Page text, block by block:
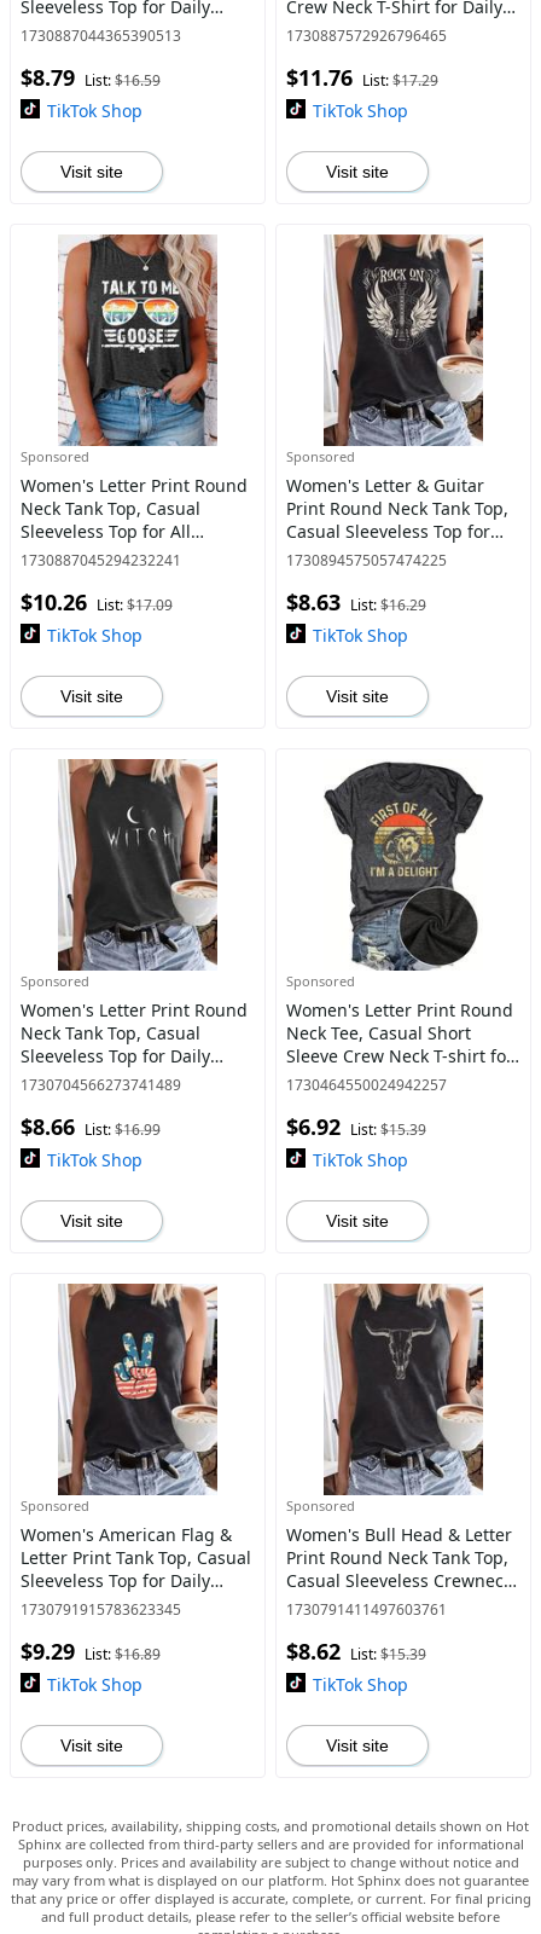
Sleeveless Top for Daily
Wear, Ladies Clothes for All
1730887044365390513
$8.79 List:$16.59
TikTok Shop
Visit site
Crew Neck T-Shirt for Daily
Holiday Vacation Outdoor
Seasons, Streetw
1730887572926796465
$11.76 List:$17.29
TikTok Shop
Visit site
Sponsored
Women's Letter Print Round
Neck Tank Top, Casual
Sleeveless Top for All
Seasons, Ladies Clothes for
1730887045294232241
$10.26 List:$17.09
TikTok Shop
Visit site
Sponsored
Women's Letter & Guitar
Print Round Neck Tank Top,
Casual Sleeveless Top for
Daily Wear, Ladies Clothes
Women, Clothing, Clo
1730894575057474225
$8.63 List:$16.29
TikTok Shop
Visit site
Sponsored
Women's Letter Print Round
Neck Tank Top, Casual
Sleeveless Top for Daily
Wear, Ladies Clothes for All
Women
1730704566273741489
$8.66 List:$16.99
TikTok Shop
Visit site
Sponsored
Women's Letter Print Round
Neck Tee, Casual Short
Sleeve Crew Neck T-shirt for
Daily Wear, Ladies Clothes
1730464550024942257
$6.92 List:$15.39
TikTok Shop
Visit site
Sponsored
Women's American Flag &
Letter Print Tank Top, Casual
Sleeveless Top for Daily
Wear, Ladies Clothes for All
1730791915783623345
$9.29 List:$16.89
TikTok Shop
Visit site
Sponsored
Women's Bull Head & Letter
Print Round Neck Tank Top,
Casual Sleeveless Crewneck
Top for Daily Wear, Clothing,
Ladies Clothes for
1730791411497603761
$8.62 List:$15.39
TikTok Shop
Visit site
Product prices, availability, shipping costs, and promotional details shown on Hot
Sphinx are collected from third-party sellers and are provided for informational
purposes only. Prices and availability are subject to change without notice and
may vary from what is displayed on our platform. Hot Sphinx does not guarantee
that any price or offer displayed is accurate, complete, or current. For final pricing
and full product details, please refer to the seller’s official website before